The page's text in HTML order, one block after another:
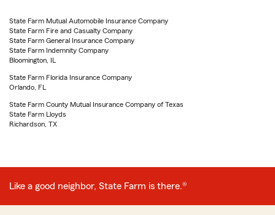
State Farm Mutual Automobile Insurance Company
State Farm Fire and Casualty Company
State Farm General Insurance Company
State Farm Indemnity Company
Bloomington, IL
State Farm Florida Insurance Company
Orlando, FL
State Farm County Mutual Insurance Company of Texas
State Farm Lloyds
Richardson, TX
Like a good neighbor, State Farm is there.®